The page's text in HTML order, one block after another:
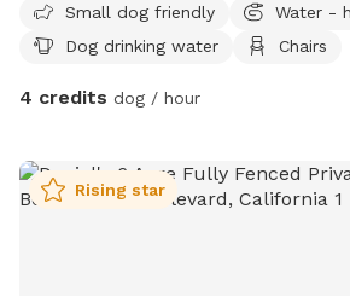
Small dog friendly
Water -
Dog drinking water
Chairs
4 credits dog / hour
Rising star